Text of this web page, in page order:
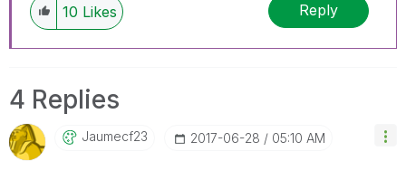
10 Likes Reply
4 Replies
Jaumecf23 ‎2017-06-28 05:10 AM